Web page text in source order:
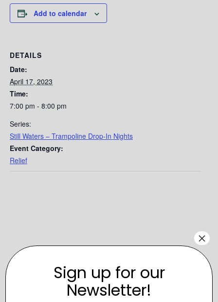
Add to calendar
DETAILS
Date:
April 17, 2023
Time:
7:00 pm - 8:00 pm
Series:
Still Waters – Trampoline Drop-In Nights
Event Category:
Relief
Sign up for our
Newsletter!
×